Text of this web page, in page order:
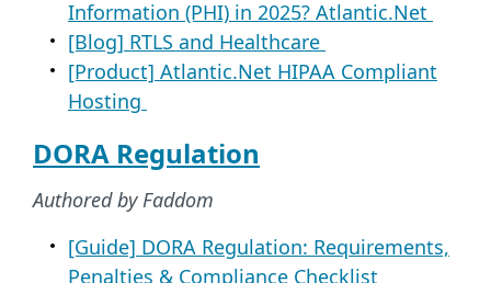
Information (PHI) in 2025? Atlantic.Net
[Blog] RTLS and Healthcare
[Product] Atlantic.Net HIPAA Compliant
Hosting
DORA Regulation
Authored by Faddom
[Guide] DORA Regulation: Requirements,
Penalties & Compliance Checklist